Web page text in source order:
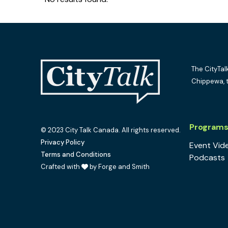
The
Chippewa,
© 2023 City Talk Canada. All rights reserved.
Privacy Policy
Terms and Conditions
Crafted with
by Forge and Smith
Programs
Event
Podcasts